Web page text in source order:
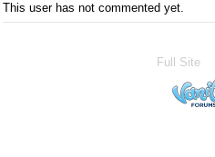
This user has not commented yet.
Full Site